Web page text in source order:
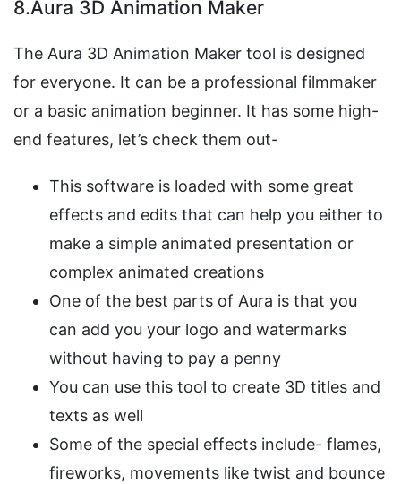
8.Aura 3D Animation Maker
The Aura 3D Animation Maker tool is designed
for everyone. It can be a professional filmmaker
or a basic animation beginner. It has some high-
end features, let’s check them out-
This software is loaded with some great
effects and edits that can help you either to
make a simple animated presentation or
complex animated creations
One of the best parts of Aura is that you
can add you your logo and watermarks
without having to pay a penny
You can use this tool to create 3D titles and
texts as well
Some of the special effects include- flames,
fireworks, movements like twist and bounce